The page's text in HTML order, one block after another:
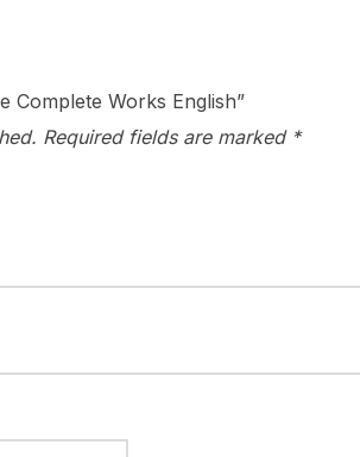
Complete Works English”
Required fields are marked *